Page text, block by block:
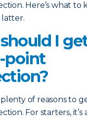
Here’s what to
I
point
of reasons to
For starters, it’s